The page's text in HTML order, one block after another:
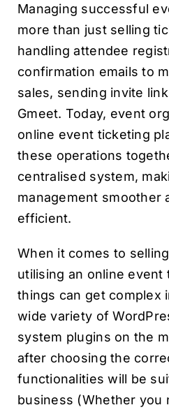
Managing successful
more than just selling
handling attendee
confirmation emails to
sales, sending invite
Gmeet. Today, event
online event ticketing
these operations
centralised system,
management smoother
efficient.
When it comes to
utilising an online event
things can get complex
wide variety of
system plugins on the
after choosing the
functionalities will be
business (Whether you